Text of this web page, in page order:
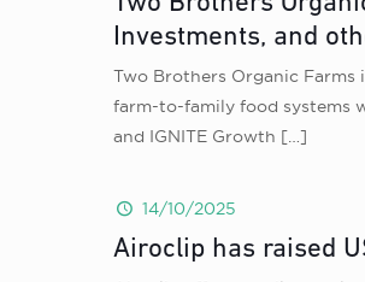
Investments, and
Two Brothers Organic
farm-to-family food systems
and IGNITE Growth […]
14/10/2025
Airoclip has raised